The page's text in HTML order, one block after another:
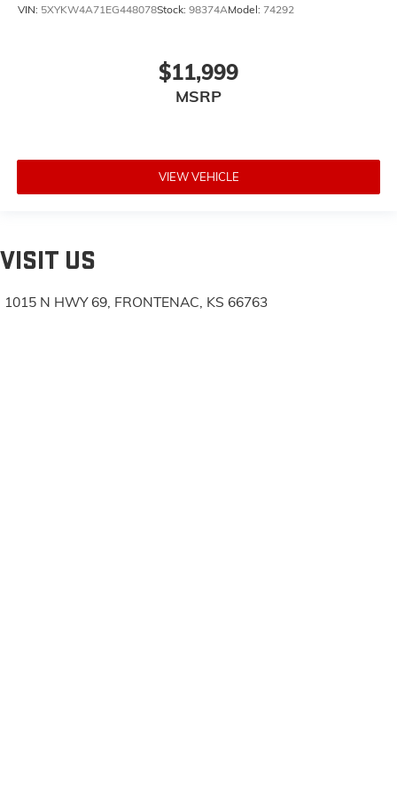
VIN: 5XYKW4A71EG448078Stock: 98374AModel: 74292
$11,999
MSRP
VIEW VEHICLE
VISIT US
1015 N HWY 69, FRONTENAC, KS 66763